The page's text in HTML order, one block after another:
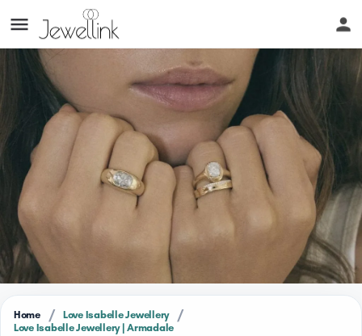
Home / Love Isabelle Jewellery /
Love Isabelle Jewellery | Armadale